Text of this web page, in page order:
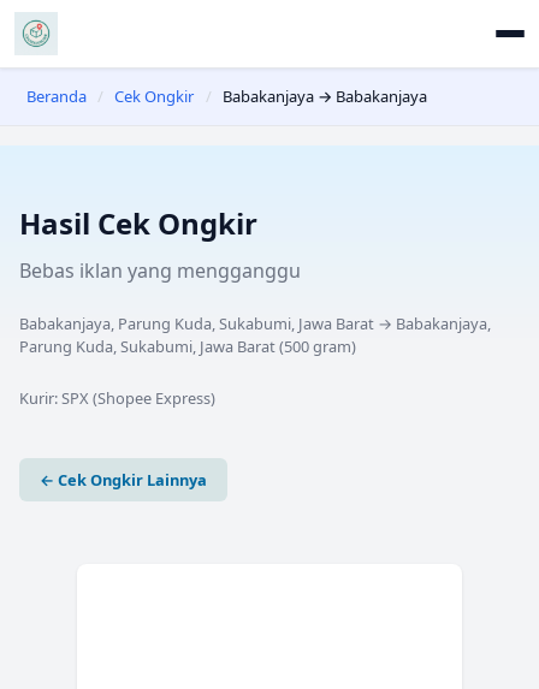
Beranda / Cek Ongkir / Babakanjaya → Babakanjaya
Hasil Cek Ongkir
Bebas iklan yang mengganggu
Babakanjaya, Parung Kuda, Sukabumi, Jawa Barat → Babakanjaya,
Parung Kuda, Sukabumi, Jawa Barat(500gram)
Kurir:SPX (Shopee Express)
← Cek Ongkir Lainnya